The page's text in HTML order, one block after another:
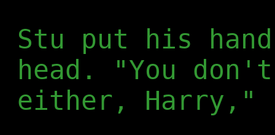
Stu put his
head. "You
either, Harry,"